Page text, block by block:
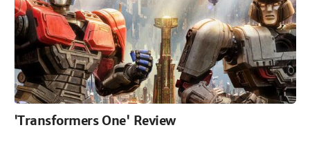
'Transformers One' Review